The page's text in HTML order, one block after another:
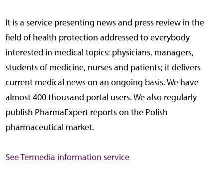
It is a service presenting news and press review in the
field of health protection addressed to everybody
interested in medical topics: physicians, managers,
students of medicine, nurses and patients; it delivers
current medical news on an ongoing basis. We have
almost 400 thousand portal users. We also regularly
publish PharmaExpert reports on the Polish
pharmaceutical market.
See Termedia information service